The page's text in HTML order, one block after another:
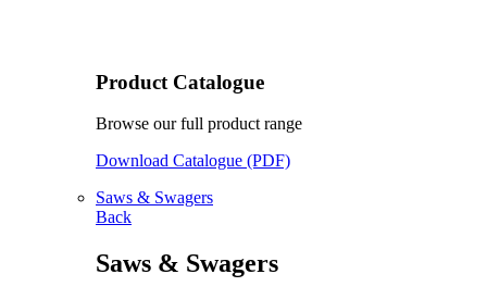
Product Catalogue
Browse our full product range
Download Catalogue (PDF)
Saws & Swagers
Back
Saws & Swagers